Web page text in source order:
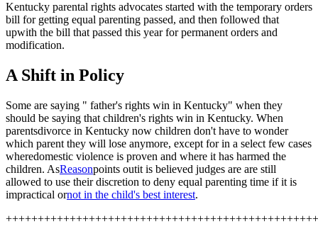
Kentucky parental rights advocates started with the temporary orders
bill for getting equal parenting passed, and then followed that
upwith the bill that passed this year for permanent orders and
modification.
A Shift in Policy
Some are saying " father's rights win in Kentucky" when they
should be saying that children's rights win in Kentucky. When
parentsdivorce in Kentucky now children don't have to wonder
which parent they will lose anymore, except for in a select few cases
wheredomestic violence is proven and where it has harmed the
children. AsReasonpoints outit is believed judges are are still
allowed to use their discretion to deny equal parenting time if it is
impractical ornot in the child's best interest.